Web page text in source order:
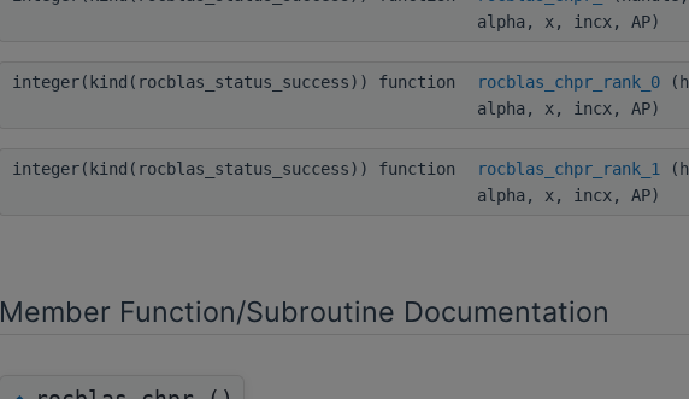
alpha, x, incx, AP)
integer(kind(rocblas_status_success)) function rocblas_chpr_rank_0
alpha, x, incx, AP)
integer(kind(rocblas_status_success)) function rocblas_chpr_rank_1
alpha, x, incx, AP)
Member Function/Subroutine Documentation